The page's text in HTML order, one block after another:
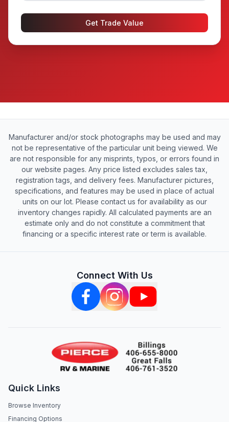
Get Trade Value
Manufacturer and/or stock photographs may be used and may
not be representative of the particular unit being viewed. We
are not responsible for any misprints, typos, or errors found in
our website pages. Any price listed excludes sales tax,
registration tags, and delivery fees. Manufacturer pictures,
specifications, and features may be used in place of actual
units on our lot. Please contact us for availability as our
inventory changes rapidly. All calculated payments are an
estimate only and do not constitute a commitment that
financing or a specific interest rate or term is available.
Connect With Us
Quick Links
Browse Inventory
Financing Options